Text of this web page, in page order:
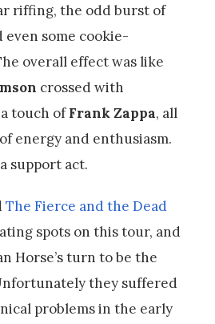
riffing, the odd burst of
even some cookie-
overall effect was like
crossed with
touch ofFrank Zappa, all
energy and enthusiasm.
support act.
The Fierce and the Dead
spots on this tour, and
Horse’s turn to be the
they suffered
problems in the early